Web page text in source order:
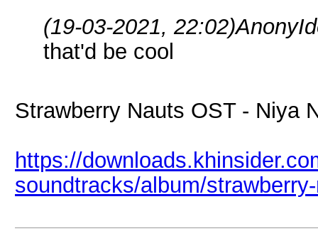
(19-03-2021, 22:02)
that'd be cool
Strawberry Nauts OST - Niya
https://
soundtracks/album/